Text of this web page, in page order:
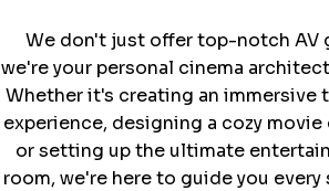
Versatile installation options
Minimized shadows and glare
We don't just offer top-notch AV
we're your personal cinema
Whether it's creating an immersive
experience, designing a cozy movie
or setting up the ultimate
room, we're here to guide you every